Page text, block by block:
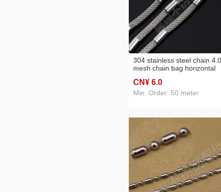
304 stainless steel chain 4.0
mesh chain bag horizontal
necklace clothing chain
accessories
CN¥ 6.0
Min. Order: 50 meter